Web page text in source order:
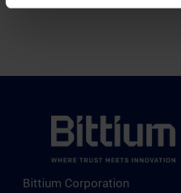
Bittium Corporation